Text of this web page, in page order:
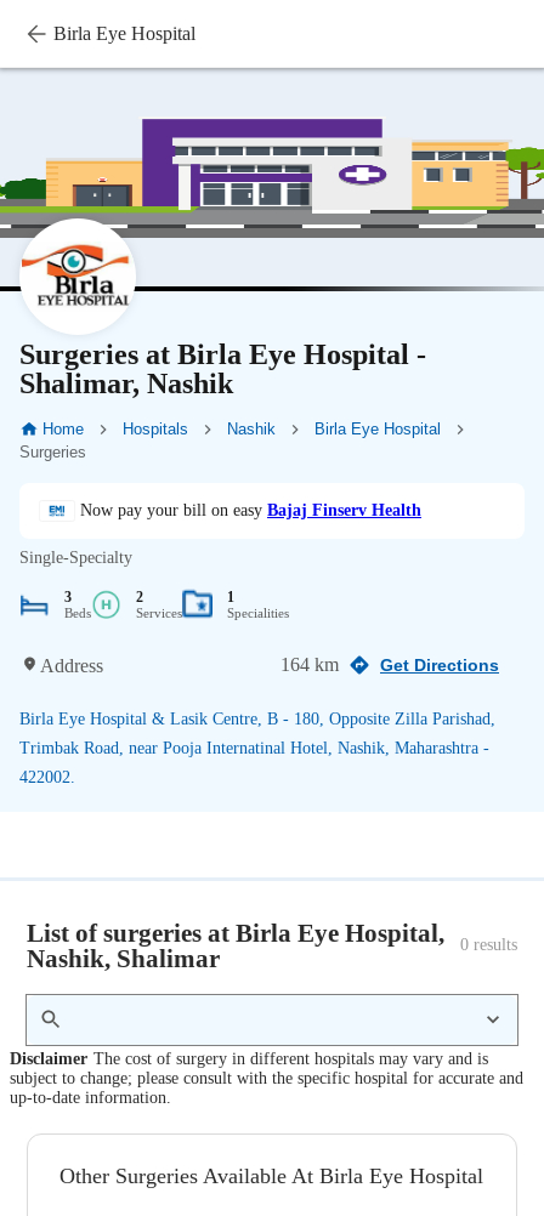
Birla Eye Hospital
Surgeries at Birla Eye Hospital -
Shalimar, Nashik
Home Hospitals Nashik
Birla Eye Hospital
Surgeries
Now pay your bill on easy Bajaj Finserv Health
Single-Specialty
3
Beds
2
Services
1
Specialities
Address 164 km Get Directions
Birla Eye Hospital & Lasik Centre, B - 180, Opposite Zilla Parishad,
Trimbak Road, near Pooja Internatinal Hotel, Nashik, Maharashtra -
422002.
List of surgeries at Birla Eye Hospital,
Nashik, Shalimar
0 results
Disclaimer The cost of surgery in different hospitals may vary and is
subject to change; please consult with the specific hospital for accurate and
up-to-date information.
Other Surgeries Available At Birla Eye Hospital